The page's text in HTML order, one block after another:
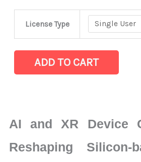
License Type
Display
Chip
Sales,
Demand
Mapping,
ADD TO CART
AI and XR Device
Reshaping Silicon-